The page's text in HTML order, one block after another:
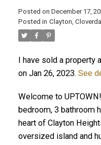
Posted on December 17,
Posted in Clayton,
I have sold a property
on Jan 26, 2023. See
Welcome to
bedroom, 3 bathroom
heart of Clayton
oversized island and